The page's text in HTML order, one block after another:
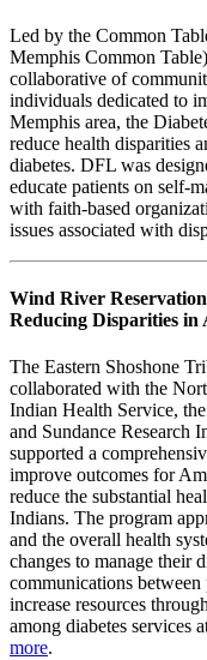
Led by the Common
Memphis Common
collaborative of
individuals dedicated to
Memphis area, the
reduce health disparities
diabetes. DFL was
educate patients on self-
with faith-based
issues associated with
Wind River
Reducing Disparities
The Eastern Shoshone
collaborated with the
Indian Health Service,
and Sundance Research
supported a
improve outcomes for
reduce the substantial
Indians. The program
and the overall health
changes to manage their
communications between
increase resources
among diabetes services
more.